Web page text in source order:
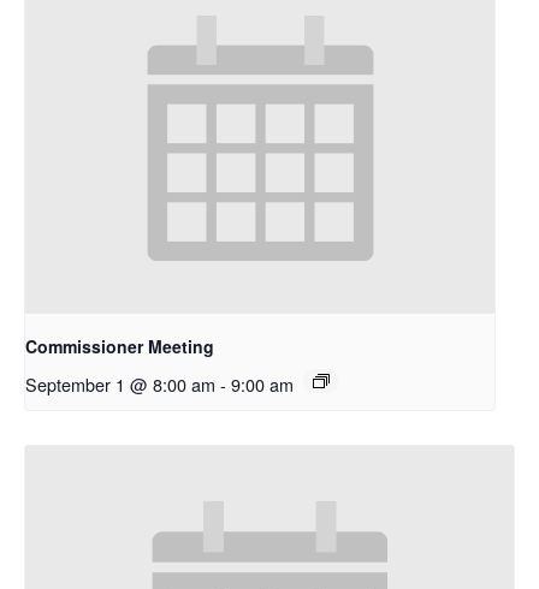
Commissioner Meeting
September 1 @ 8:00 am - 9:00 am